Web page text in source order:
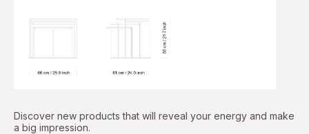
Discover new products that will reveal your energy and make
a big impression.